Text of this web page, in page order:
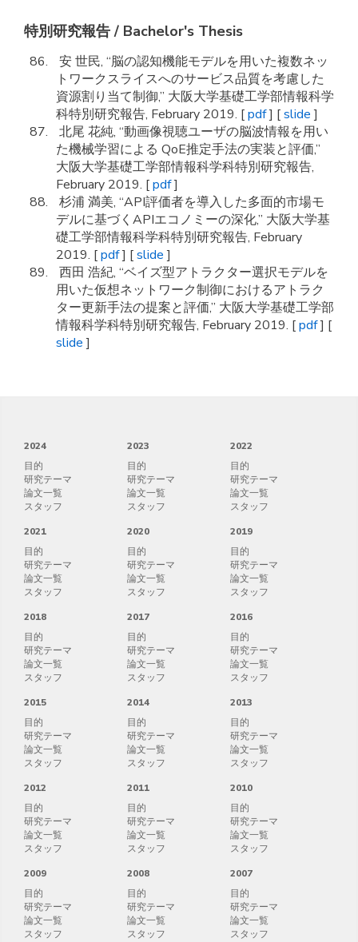
特別研究報告 / Bachelor's Thesis
安 世民, “脳の認知機能モデルを用いた複数ネッ
トワークスライスへのサービス品質を考慮した
資源割り当て制御,” 大阪大学基礎工学部情報科学
科特別研究報告, February 2019. [pdf] [slide]
北尾 花純, “動画像視聴ユーザの脳波情報を用い
た機械学習による QoE推定手法の実装と評価,”
大阪大学基礎工学部情報科学科特別研究報告,
February 2019. [pdf]
杉浦 満美, “API評価者を導入した多面的市場モ
デルに基づくAPIエコノミーの深化,” 大阪大学基
礎工学部情報科学科特別研究報告, February
2019. [pdf] [slide]
西田 浩紀, “ベイズ型アトラクター選択モデルを
用いた仮想ネットワーク制御におけるアトラク
ター更新手法の提案と評価,” 大阪大学基礎工学部
情報科学科特別研究報告, February 2019. [pdf] [
slide]
2024
目的
研究テーマ
論文一覧
スタッフ
2023
目的
研究テーマ
論文一覧
スタッフ
2022
目的
研究テーマ
論文一覧
スタッフ
2021
目的
研究テーマ
論文一覧
スタッフ
2020
目的
研究テーマ
論文一覧
スタッフ
2019
目的
研究テーマ
論文一覧
スタッフ
2018
目的
研究テーマ
論文一覧
スタッフ
2017
目的
研究テーマ
論文一覧
スタッフ
2016
目的
研究テーマ
論文一覧
スタッフ
2015
目的
研究テーマ
論文一覧
スタッフ
2014
目的
研究テーマ
論文一覧
スタッフ
2013
目的
研究テーマ
論文一覧
スタッフ
2012
目的
研究テーマ
論文一覧
スタッフ
2011
目的
研究テーマ
論文一覧
スタッフ
2010
目的
研究テーマ
論文一覧
スタッフ
2009
目的
研究テーマ
論文一覧
スタッフ
2008
目的
研究テーマ
論文一覧
スタッフ
2007
目的
研究テーマ
論文一覧
スタッフ